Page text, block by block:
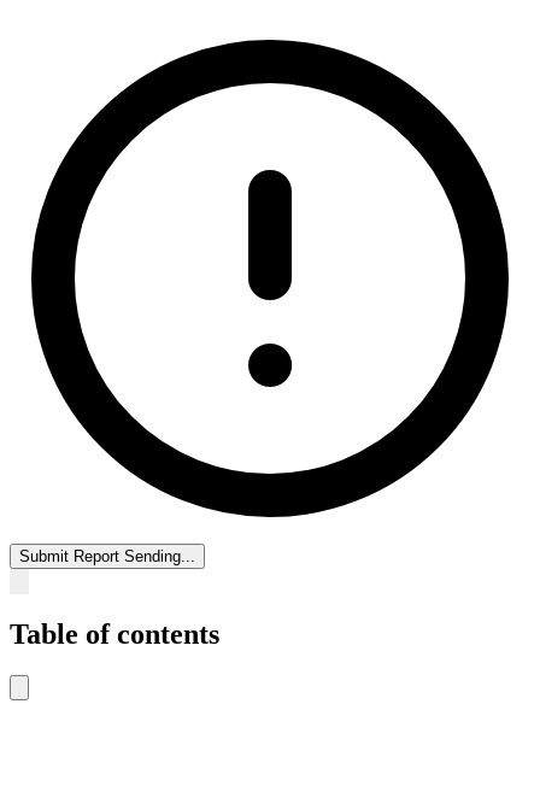
Submit Report Sending...
Table of contents